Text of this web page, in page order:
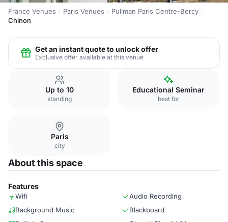
France Venues Paris Venues
Pullman Paris Centre-Bercy
Chinon
Get an instant quote to unlock offer
Exclusive offer available at this venue
Up to 10
standing
Educational Seminar
best for
Paris
city
About this space
Features
Wifi
Audio Recording
Background Music
Blackboard